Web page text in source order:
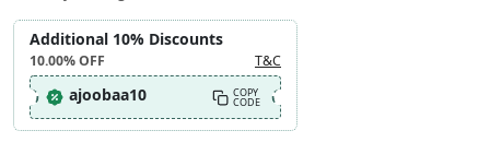
Additional 10% Discounts
10.00%OFF T&C
ajoobaa10 COPY
CODE